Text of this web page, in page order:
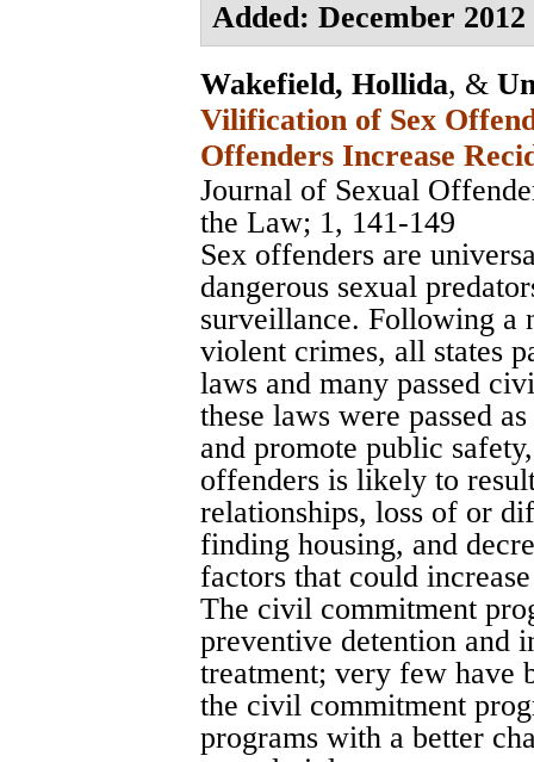
Added: December 2012
Wakefield, Hollida, &
Vilification of Sex
Offenders Increase
Journal of Sexual
the Law; 1, 141-149
Sex offenders are
dangerous sexual
surveillance. Following a
violent crimes, all states
laws and many passed
these laws were passed
and promote public
offenders is likely to
relationships, loss of or
finding housing, and
factors that could
The civil commitment
preventive detention and
treatment; very few have
the civil commitment
programs with a better